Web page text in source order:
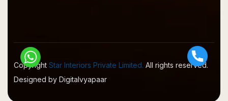
Copyright Star Interiors Private Limited. All rights reserved.
Designed by Digitalvyapaar